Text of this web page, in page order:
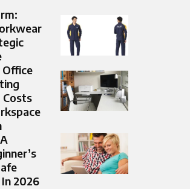
Office
Costs
2026